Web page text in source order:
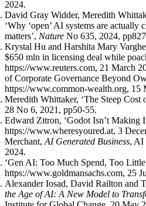
2024.
David Gray Widder, Meredith
‘Why ‘open’ AI systems are actually
matters’, Nature No 635, 2024,
Krystal Hu and Harshita Mary
$650 mln in licensing deal while
https://www.reuters.com, 21 March
of Corporate Governance Beyond
https://www.common-wealth.org, 15
Meredith Whittaker, ‘The Steep Cost
28 No 6, 2021, pp50-55.
Edward Zitron, ‘Godot Isn’t Making
https://www.wheresyoured.at, 3
Merchant,AI Generated Business, AI
2024.
‘Gen AI: Too Much Spend, Too Little
https://www.goldmansachs.com, 25
Alexander Iosad, David Railton and
the Age of AI: A New Model to